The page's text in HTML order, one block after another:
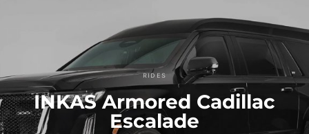
RIDES
INKAS Armored Cadillac
Escalade